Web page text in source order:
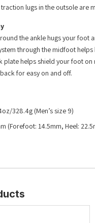
lugs in the outsole are
the ankle hugs your foot
through the midfoot
plate helps shield your foot on
for easy on and off.
328.4g (Men’s size 9)
(Forefoot: 14.5mm, Heel: